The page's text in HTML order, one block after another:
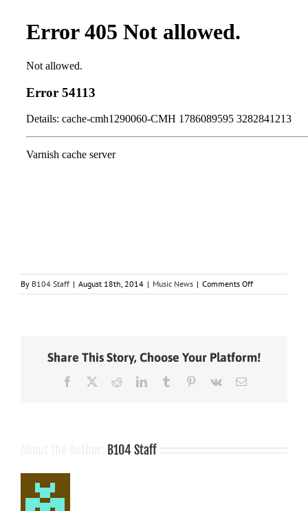
By B104 Staff | August 18th, 2014 | Music News | Comments Offon
Taylor
“1989,”
“Shake
Share This Story, Choose Your Platform!
Facebook RedditLinkedInTumblr Pinterest
Vk Email
B104 Staff